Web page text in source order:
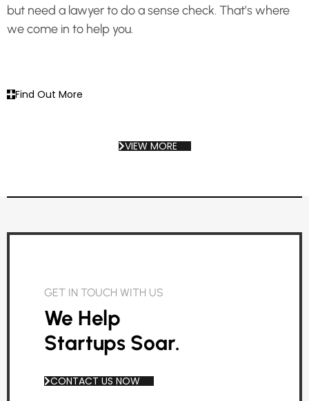
but need a lawyer to do a sense check. That’s where
we come in to help you.
Find Out More
VIEW MORE
GET IN TOUCH WITH US
We Help
Startups Soar.
CONTACT US NOW